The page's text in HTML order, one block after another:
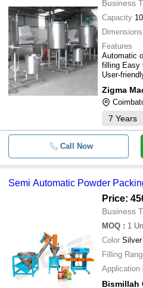
Business
Capacity
Dimensions
Features
Automatic
filling Easy
User-
7 Years
Call Now
Semi Automatic Powder
Price:
Business
MOQ : 1
Color Silver
Filling
Application
Bismillah